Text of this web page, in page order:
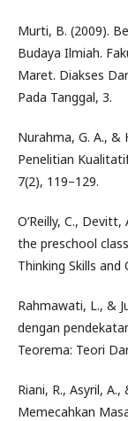
Murti, B. (2009).
Budaya Ilmiah.
Maret. Diakses
Pada Tanggal, 3.
Nurahma, G. A., &
Penelitian
7(2), 119–129.
O’Reilly, C.,
the preschool
Thinking Skills and
Rahmawati, L., &
dengan
Teorema: Teori
Riani, R., Asyril,
Memecahkan